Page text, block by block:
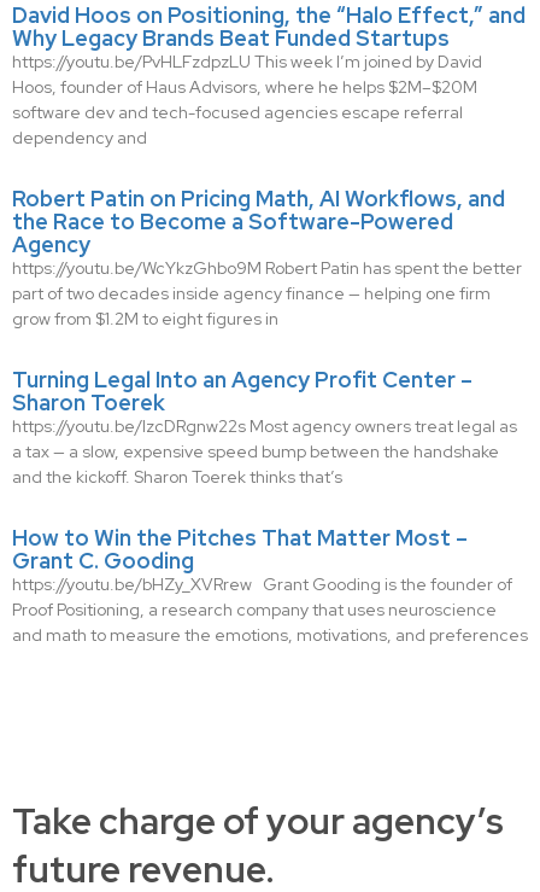
David Hoos on Positioning, the “Halo Effect,” and
Why Legacy Brands Beat Funded Startups
https://youtu.be/PvHLFzdpzLU This week I’m joined by David
Hoos, founder of Haus Advisors, where he helps $2M–$20M
software dev and tech-focused agencies escape referral
dependency and
Robert Patin on Pricing Math, AI Workflows, and
the Race to Become a Software-Powered
Agency
https://youtu.be/WcYkzGhbo9M Robert Patin has spent the better
part of two decades inside agency finance — helping one firm
grow from $1.2M to eight figures in
Turning Legal Into an Agency Profit Center –
Sharon Toerek
https://youtu.be/IzcDRgnw22s Most agency owners treat legal as
a tax — a slow, expensive speed bump between the handshake
and the kickoff. Sharon Toerek thinks that’s
How to Win the Pitches That Matter Most –
Grant C. Gooding
https://youtu.be/bHZy_XVRrew Grant Gooding is the founder of
Proof Positioning, a research company that uses neuroscience
and math to measure the emotions, motivations, and preferences
Take charge of your agency’s
future revenue.